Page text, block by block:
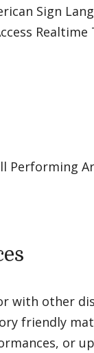
Sign
Performing
with other
friendly
or